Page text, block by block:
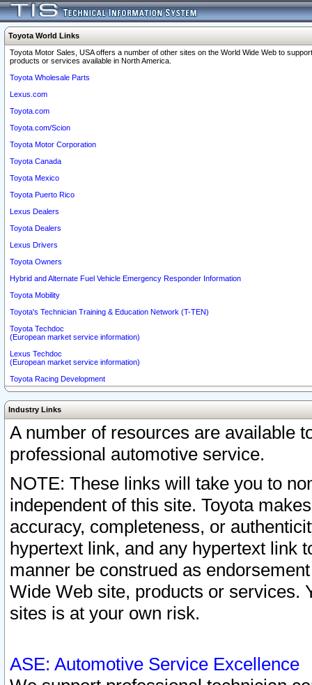
Toyota World Links
Toyota Motor Sales, USA offers a number of other sites on the World Wide Web to
products or services available in North America.
Toyota Wholesale Parts
Lexus.com
Toyota.com
Toyota.com/Scion
Toyota Motor Corporation
Toyota Canada
Toyota Mexico
Toyota Puerto Rico
Lexus Dealers
Toyota Dealers
Lexus Drivers
Toyota Owners
Hybrid and Alternate Fuel Vehicle Emergency Responder Information
Toyota Mobility
Toyota's Technician Training & Education Network (T-TEN)
Toyota Techdoc
(European market service information)
Lexus Techdoc
(European market service information)
Toyota Racing Development
Industry Links
A number of resources are available
professional automotive service.
NOTE: These links will take you to
independent of this site. Toyota
accuracy, completeness, or
hypertext link, and any hypertext link
manner be construed as
Wide Web site, products or services.
sites is at your own risk.
ASE: Automotive Service Excellence